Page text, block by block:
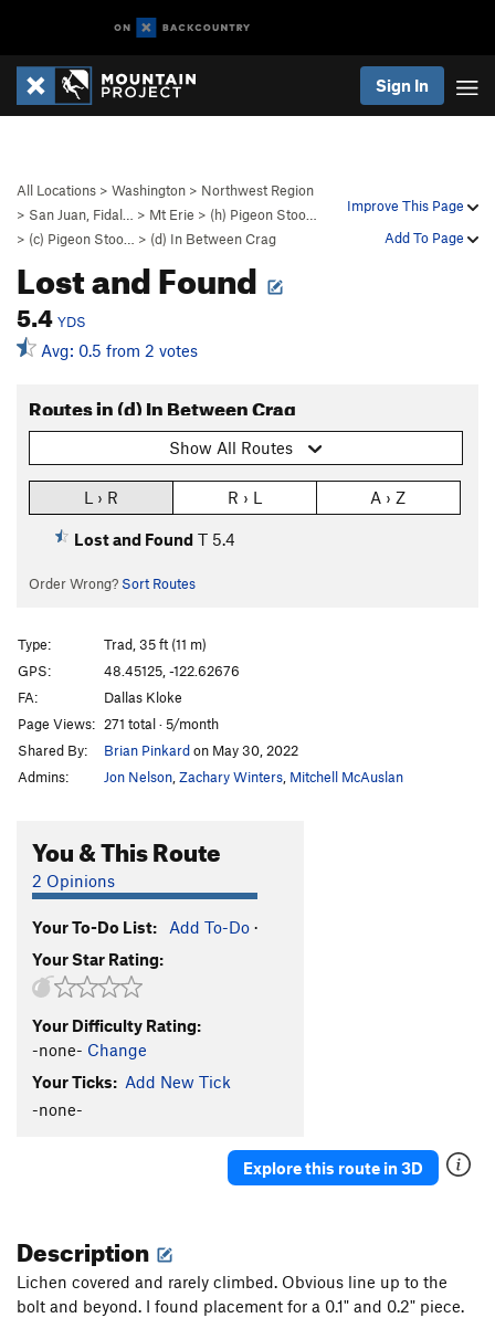
Sign In
Improve This Page
Add To Page
All Locations > Washington > Northwest Region
> San Juan, Fidal… > Mt Erie > (h) Pigeon Stoo…
> (c) Pigeon Stoo… > (d) In Between Crag
Lost and Found
5.4 YDS
Avg: 0.5 from 2 votes
Routes in (d) In Between Crag
Show All Routes
L › R R › L A › Z
Lost and Found T 5.4
Order Wrong? Sort Routes
Type:
Trad, 35 ft (11 m)
GPS:
48.45125, -122.62676
FA:
Dallas Kloke
Page Views: 271 total · 5/month
Shared By:
Brian Pinkardon May 30, 2022
Admins:
Jon Nelson Zachary Winters Mitchell McAuslan
You & This Route
2 Opinions
Your To-Do List: Add To-Do ·
Your Star Rating:
Your Difficulty Rating:
-none- Change
Your Ticks: Add New Tick
-none-
Explore this route in 3D
Description
Lichen covered and rarely climbed. Obvious line up to the
bolt and beyond. I found placement for a 0.1" and 0.2" piece.